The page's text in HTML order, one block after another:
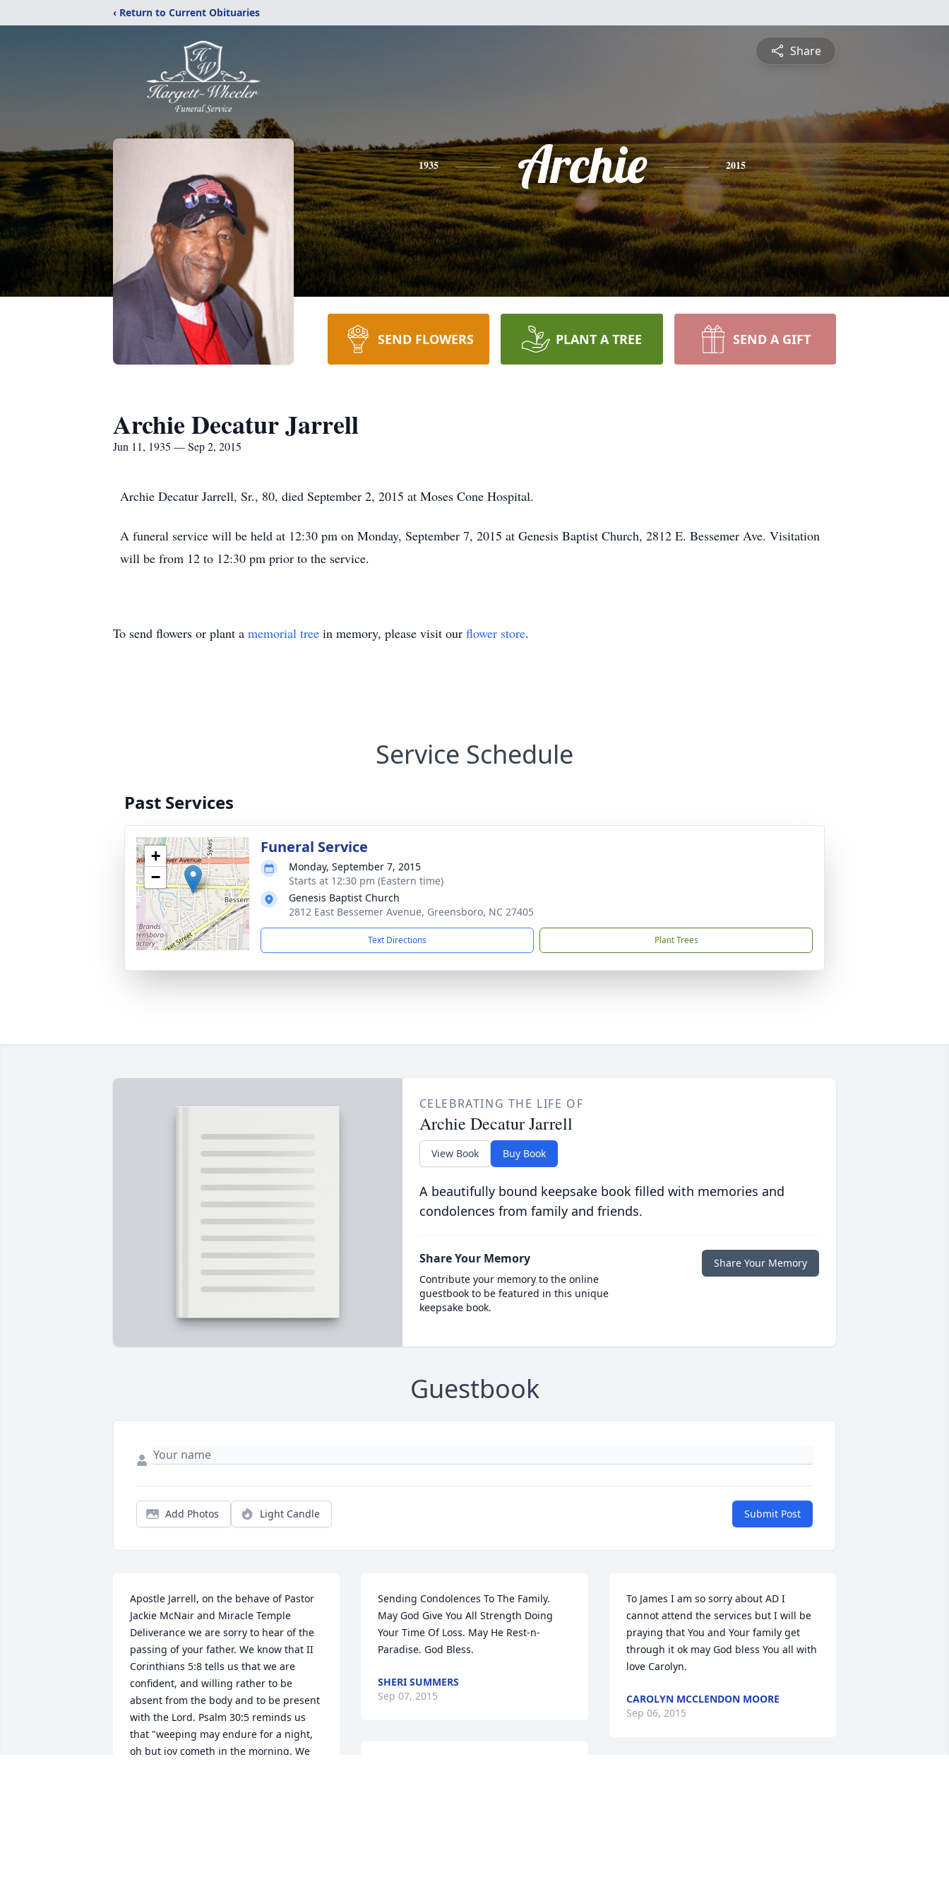
‹ Return to Current Obituaries
Share
1935 Archie 2015
SEND FLOWERS PLANT A TREE SEND A GIFT
Archie Decatur Jarrell
Jun 11, 1935 — Sep 2, 2015
Archie Decatur Jarrell, Sr., 80, died September 2, 2015 at Moses Cone Hospital.
A funeral service will be held at 12:30 pm on Monday, September 7, 2015 at Genesis Baptist Church, 2812 E. Bessemer Ave. Visitation
will be from 12 to 12:30 pm prior to the service.
To send flowers or plant a memorial tree in memory, please visit our flower store.
Service Schedule
Past Services
+
−
Funeral Service
Monday, September 7, 2015
Starts at 12:30 pm (Eastern time)
Genesis Baptist Church
2812 East Bessemer Avenue, Greensboro, NC 27405
Text Directions Plant Trees
CELEBRATING THE LIFE OF
Archie Decatur Jarrell
View Book Buy Book
A beautifully bound keepsake book filled with memories and
condolences from family and friends.
Share Your Memory
Contribute your memory to the online
guestbook to be featured in this unique
keepsake book.
Share Your Memory
Guestbook
Add Photos Light Candle Submit Post
Apostle Jarrell, on the behave of Pastor
Jackie McNair and Miracle Temple
Deliverance we are sorry to hear of the
passing of your father. We know that II
Corinthians 5:8 tells us that we are
confident, and willing rather to be
absent from the body and to be present
with the Lord. Psalm 30:5 reminds us
that "weeping may endure for a night,
oh but joy cometh in the morning. We
Sending Condolences To The Family.
May God Give You All Strength Doing
Your Time Of Loss. May He Rest-n-
Paradise. God Bless.
SHERI SUMMERS
Sep 07, 2015
To James I am so sorry about AD I
cannot attend the services but I will be
praying that You and Your family get
through it ok may God bless You all with
love Carolyn.
CAROLYN MCCLENDON MOORE
Sep 06, 2015